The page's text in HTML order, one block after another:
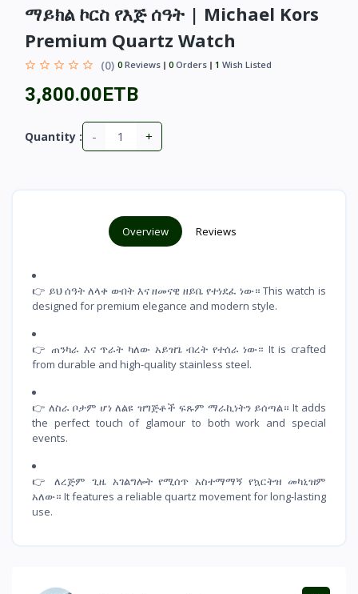
ማይክል ኮርስ የእጅ ሰዓት | Michael Kors
Premium Quartz Watch
(0) 0 Reviews 0 Orders 1 Wish Listed
3,800.00ETB
Quantity : - +
Overview Reviews
👉 ይህ ሰዓት ለላቀ ውበት እና ዘመናዊ ዘይቤ የተነደፈ ነው። This watch is
designed for premium elegance and modern style.
👉 ጠንካራ እና ጥራት ካለው አይዝጌ ብረት የተሰራ ነው። It is crafted
from durable and high-quality stainless steel.
👉 ለስራ ቦታም ሆነ ለልዩ ዝግጅቶች ፍጹም ማራኪነትን ይሰጣል። It adds
the perfect touch of glamour to both work and special
events.
👉 ለረጅም ጊዜ አገልግሎት የሚሰጥ አስተማማኝ የኳርትዝ መካኒዝም
አለው። It features a reliable quartz movement for long-lasting
use.